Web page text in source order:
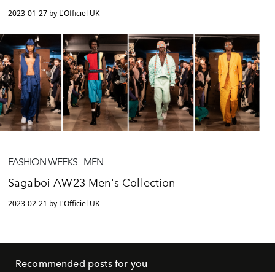
2023-01-27 by L'Officiel UK
FASHION WEEKS - MEN
Sagaboi AW23 Men's Collection
2023-02-21 by L'Officiel UK
Recommended posts for you